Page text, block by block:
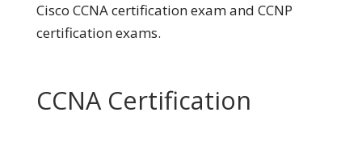
Cisco CCNA certification exam and CCNP
certification exams.
CCNA Certification